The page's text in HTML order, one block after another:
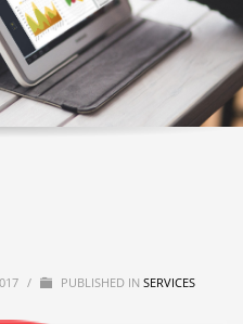
/ PUBLISHED IN SERVICES